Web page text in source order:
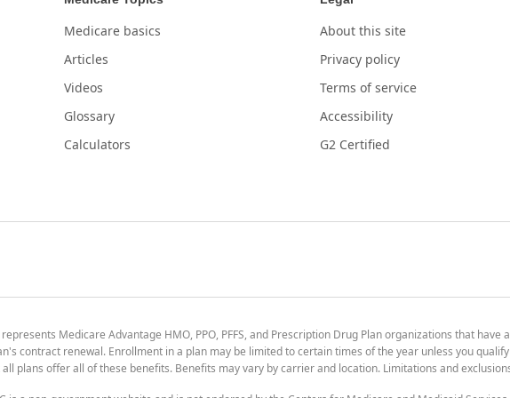
Medicare basics
Articles
Videos
Glossary
Calculators
About this site
Privacy policy
Terms of service
Accessibility
G2 Certified
represents Medicare Advantage HMO, PPO, PFFS, and Prescription Drug Plan organizations that
contract renewal. Enrollment in a plan may be limited to certain times of the year unless you
plans offer all of these benefits. Benefits may vary by carrier and location. Limitations and